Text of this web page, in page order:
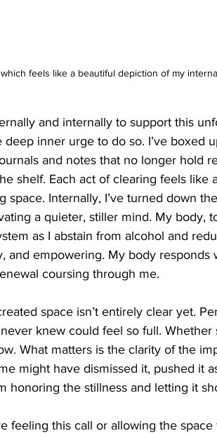
feels like a beautiful depiction of my
and internally to support this
inner urge to do so. I’ve boxed
and notes that no longer hold
shelf. Each act of clearing feels like
space. Internally, I’ve turned down
a quieter, stiller mind. My body,
as I abstain from alcohol and
and empowering. My body responds
coursing through me.
space isn’t entirely clear yet.
knew could feel so full.
What matters is the clarity of the
might have dismissed it, pushed it
honoring the stillness and letting it
feeling this call or allowing the